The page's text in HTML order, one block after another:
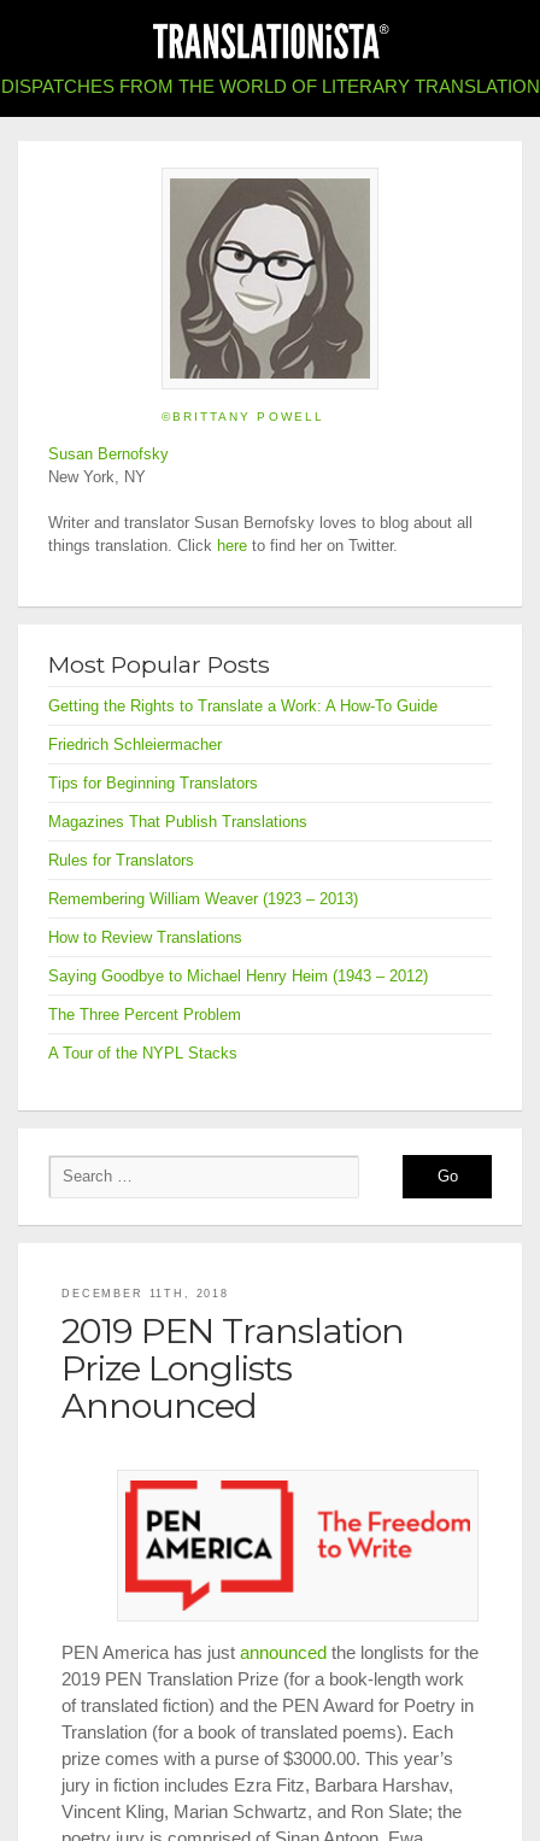
DISPATCHES FROM THE WORLD OF LITERARY TRANSLATION
©BRITTANY POWELL
Susan Bernofsky
New York, NY
Writer and translator Susan Bernofsky loves to blog about all
things translation. Click here to find her on Twitter.
Most Popular Posts
Getting the Rights to Translate a Work: A How-To Guide
Friedrich Schleiermacher
Tips for Beginning Translators
Magazines That Publish Translations
Rules for Translators
Remembering William Weaver (1923 – 2013)
How to Review Translations
Saying Goodbye to Michael Henry Heim (1943 – 2012)
The Three Percent Problem
A Tour of the NYPL Stacks
DECEMBER 11TH, 2018
2019 PEN Translation
Prize Longlists
Announced
PEN America has just announced the longlists for the
2019 PEN Translation Prize (for a book-length work
of translated fiction) and the PEN Award for Poetry in
Translation (for a book of translated poems). Each
prize comes with a purse of $3000.00. This year’s
jury in fiction includes Ezra Fitz, Barbara Harshav,
Vincent Kling, Marian Schwartz, and Ron Slate; the